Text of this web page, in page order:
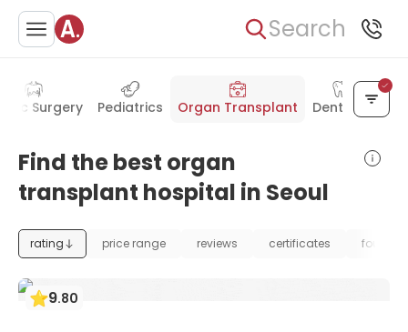
Search
Surgery Pediatrics Organ Transplant Dentistry
Find the best organ
transplant hospital in Seoul
rating price range reviews certificates
9.80